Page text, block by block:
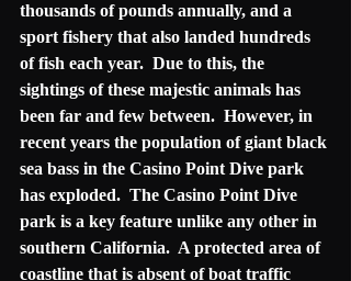
thousands of pounds annually, and a
sport fishery that also landed hundreds
of fish each year.  Due to this, the
sightings of these majestic animals has
been far and few between.  However, in
recent years the population of giant black
sea bass in the Casino Point Dive park
has exploded.  The Casino Point Dive
park is a key feature unlike any other in
southern California.  A protected area of
coastline that is absent of boat traffic